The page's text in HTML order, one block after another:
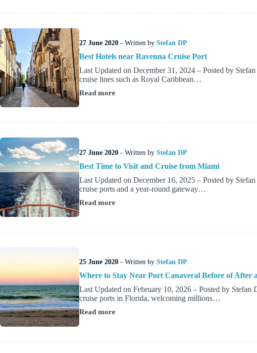
in
for
Cruise
Passengers
27 June 2020- Written by Stefan DP
Best Hotels near Ravenna Cruise Port
Last Updated on December 31, 2024 – Posted by
cruise lines such as Royal Caribbean…
Read more
Best
Hotels
Ravenna
Port
27 June 2020- Written by Stefan DP
Best Time to Visit and Cruise from Miami
Last Updated on December 16, 2025 – Posted by
cruise ports and a year-round gateway…
Read more
Best
Time
Visit
Miami
25 June 2020- Written by Stefan DP
Where to Stay Near Port Canaveral Before of After
Last Updated on February 10, 2026 – Posted by Stefan
cruise ports in Florida, welcoming millions…
Read more
Where
to
Near